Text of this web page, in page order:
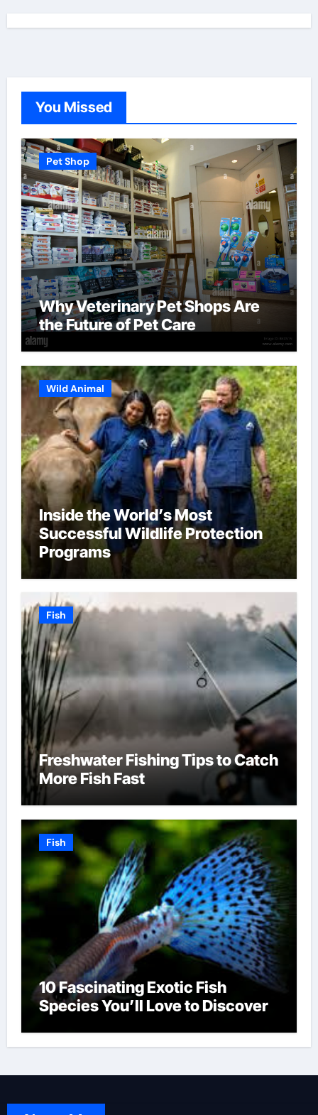
You Missed
Pet Shop
Why Veterinary Pet Shops Are
the Future of Pet Care
Wild Animal
Inside the World’s Most
Successful Wildlife Protection
Programs
Fish
Freshwater Fishing Tips to Catch
More Fish Fast
Fish
10 Fascinating Exotic Fish
Species You’ll Love to Discover